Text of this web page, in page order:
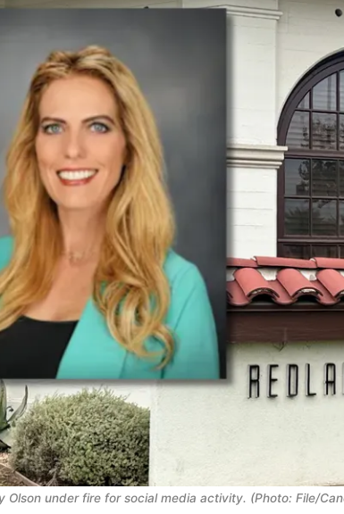
Olson under fire for social media activity. (Photo: File/